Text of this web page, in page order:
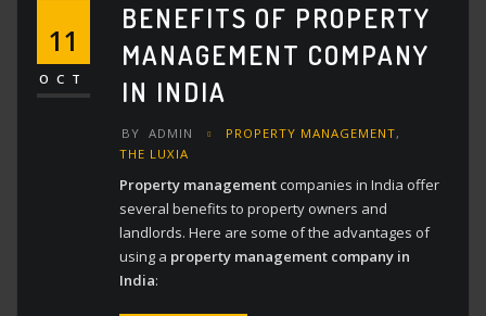
11
OCT
BENEFITS OF PROPERTY
MANAGEMENT COMPANY
IN INDIA
BY ADMIN PROPERTY MANAGEMENT,
THE LUXIA
Property management companies in India offer
several benefits to property owners and
landlords. Here are some of the advantages of
using a property management company in
India: